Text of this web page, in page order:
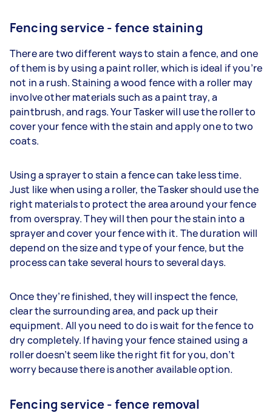
Fencing service - fence staining
There are two different ways to stain a fence, and one
of them is by using a paint roller, which is ideal if you’re
not in a rush. Staining a wood fence with a roller may
involve other materials such as a paint tray, a
paintbrush, and rags. Your Tasker will use the roller to
cover your fence with the stain and apply one to two
coats.
Using a sprayer to stain a fence can take less time.
Just like when using a roller, the Tasker should use the
right materials to protect the area around your fence
from overspray. They will then pour the stain into a
sprayer and cover your fence with it. The duration will
depend on the size and type of your fence, but the
process can take several hours to several days.
Once they’re finished, they will inspect the fence,
clear the surrounding area, and pack up their
equipment. All you need to do is wait for the fence to
dry completely. If having your fence stained using a
roller doesn’t seem like the right fit for you, don’t
worry because there is another available option.
Fencing service - fence removal